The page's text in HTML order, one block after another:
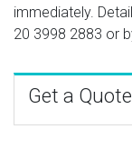
immediately.
20 3998 2883 or
Get a Quote